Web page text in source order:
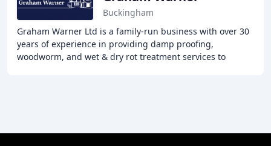
Buckingham
Graham Warner Ltd is a family-run business with over 30
years of experience in providing damp proofing,
woodworm, and wet & dry rot treatment services to